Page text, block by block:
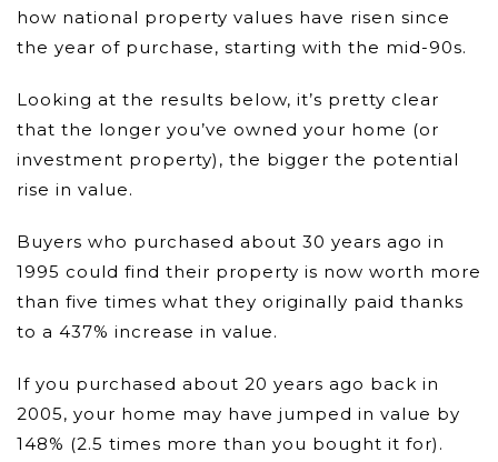
how national property values have risen since
the year of purchase, starting with the mid-90s.
Looking at the results below, it’s pretty clear
that the longer you’ve owned your home (or
investment property), the bigger the potential
rise in value.
Buyers who purchased about 30 years ago in
1995 could find their property is now worth more
than five times what they originally paid thanks
to a 437% increase in value.
If you purchased about 20 years ago back in
2005, your home may have jumped in value by
148% (2.5 times more than you bought it for).